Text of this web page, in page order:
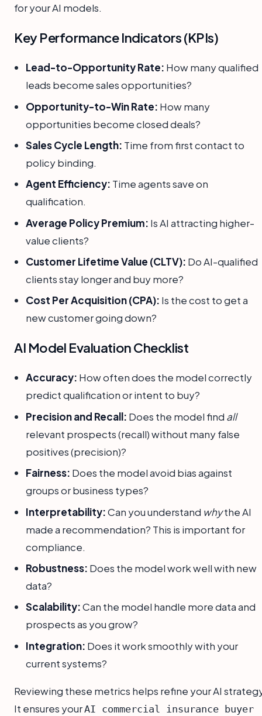
for your AI models.
Key Performance Indicators (KPIs)
Lead-to-Opportunity Rate: How many qualified
leads become sales opportunities?
Opportunity-to-Win Rate: How many
opportunities become closed deals?
Sales Cycle Length: Time from first contact to
policy binding.
Agent Efficiency: Time agents save on
qualification.
Average Policy Premium: Is AI attracting higher-
value clients?
Customer Lifetime Value (CLTV): Do AI-qualified
clients stay longer and buy more?
Cost Per Acquisition (CPA): Is the cost to get a
new customer going down?
AI Model Evaluation Checklist
Accuracy: How often does the model correctly
predict qualification or intent to buy?
Precision and Recall: Does the model find all
relevant prospects (recall) without many false
positives (precision)?
Fairness: Does the model avoid bias against
groups or business types?
Interpretability:Can you understand whythe AI
made a recommendation? This is important for
compliance.
Robustness: Does the model work well with new
data?
Scalability:Can the model handle more data and
prospects as you grow?
Integration: Does it work smoothly with your
current systems?
Reviewing these metrics helps refine your AI
It ensures yourAI commercial insurance buyer